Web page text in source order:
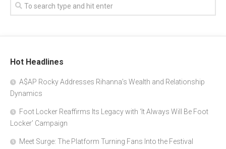
Hot Headlines
A$AP Rocky Addresses Rihanna’s Wealth and Relationship
Dynamics
Foot Locker Reaffirms Its Legacy with ‘It Always Will Be Foot
Locker’ Campaign
Meet Surge: The Platform Turning Fans Into the Festival